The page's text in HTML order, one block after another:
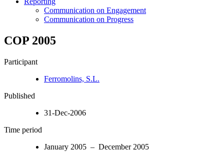
Communication on Engagement
Communication on Progress
COP 2005
Participant
Ferromolins, S.L.
Published
31-Dec-2006
Time period
January 2005 – December 2005